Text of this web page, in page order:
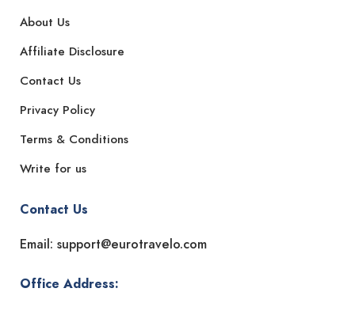
About Us
Affiliate Disclosure
Contact Us
Privacy Policy
Terms & Conditions
Write for us
Contact Us
Email: support@eurotravelo.com
Office Address: